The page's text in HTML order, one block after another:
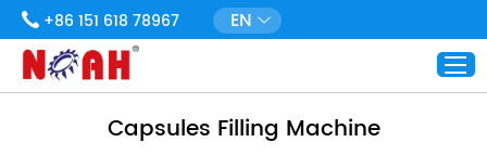
+86 151 618 78967 EN
Capsules Filling Machine